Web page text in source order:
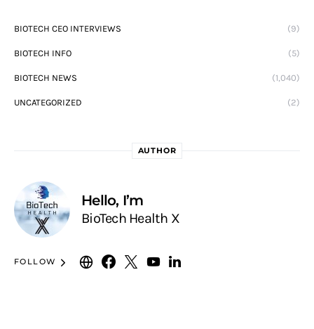
BIOTECH CEO INTERVIEWS (9)
BIOTECH INFO (5)
BIOTECH NEWS (1,040)
UNCATEGORIZED (2)
AUTHOR
Hello, I’m
BioTech Health X
FOLLOW